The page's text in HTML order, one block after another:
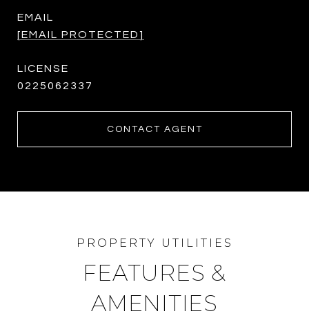
EMAIL
[EMAIL PROTECTED]
0225062337
CONTACT AGENT
FEATURES &
AMENITIES